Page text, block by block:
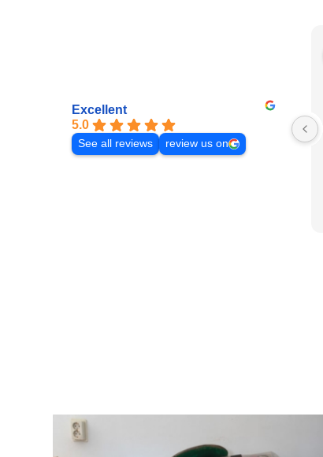
Excellent
5.0
See all reviews review us on